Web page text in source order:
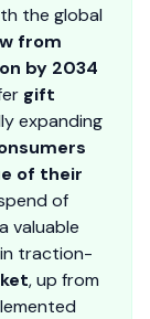
the global
from
by 2034
gift
expanding
of their
of
valuable
traction-
, up from